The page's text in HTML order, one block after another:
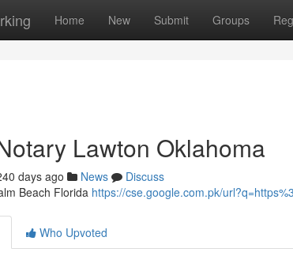
Home New Submit Groups
Lawton Oklahoma
days ago News
Discuss
Beach Florida https://cse.google.com.pk/
Who Upvoted